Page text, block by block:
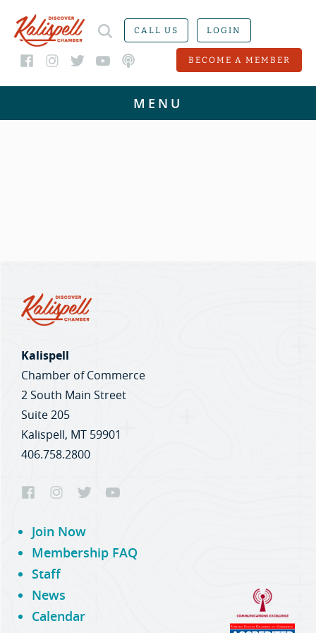
CALL US LOGIN
BECOME A MEMBER
Kalispell
Chamber of Commerce
2 South Main Street
Suite 205
Kalispell, MT 59901
406.758.2800
Join Now
Membership FAQ
Staff
News
Calendar